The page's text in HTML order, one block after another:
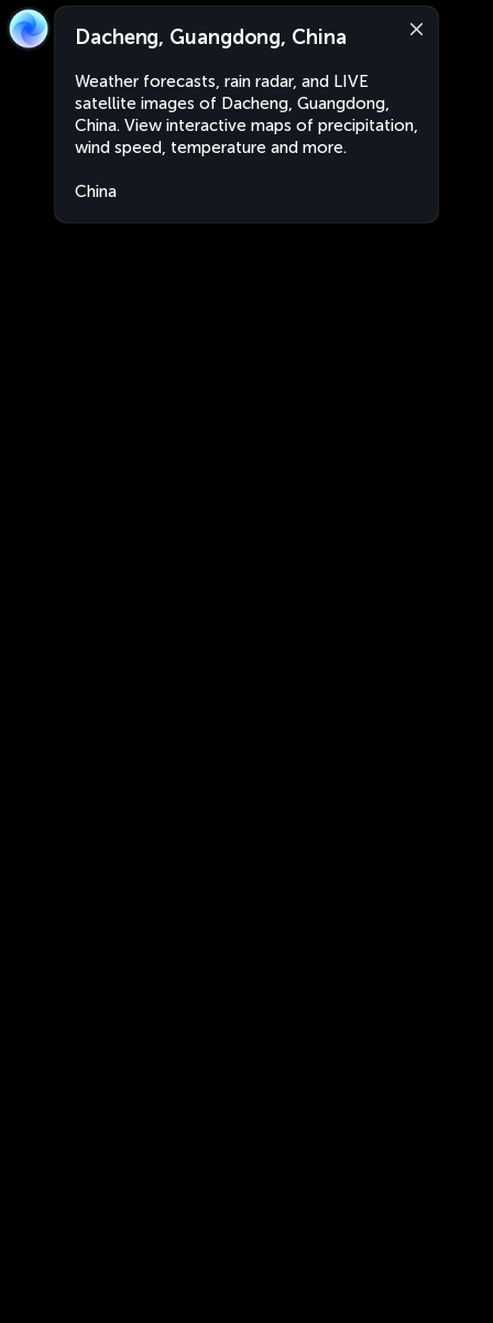
Dacheng, Guangdong, China
Weather forecasts, rain radar, and LIVE
satellite images of Dacheng, Guangdong,
China. View interactive maps of precipitation,
wind speed, temperature and more.
China